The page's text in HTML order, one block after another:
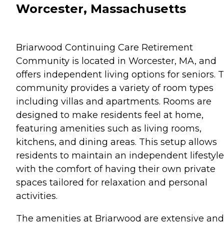
Worcester, Massachusetts
Briarwood Continuing Care Retirement
Community is located in Worcester, MA, and
offers independent living options for seniors.
community provides a variety of room types
including villas and apartments. Rooms are
designed to make residents feel at home,
featuring amenities such as living rooms,
kitchens, and dining areas. This setup allows
residents to maintain an independent
with the comfort of having their own private
spaces tailored for relaxation and personal
activities.
The amenities at Briarwood are extensive and